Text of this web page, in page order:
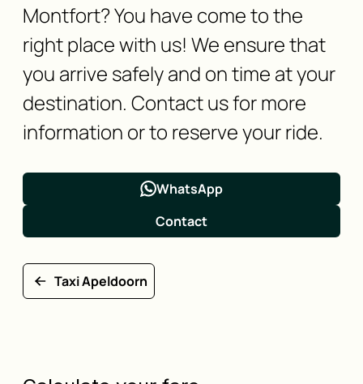
Montfort? You have come to the
right place with us! We ensure that
you arrive safely and on time at your
destination. Contact us for more
information or to reserve your ride.
WhatsApp
Contact
Taxi Apeldoorn